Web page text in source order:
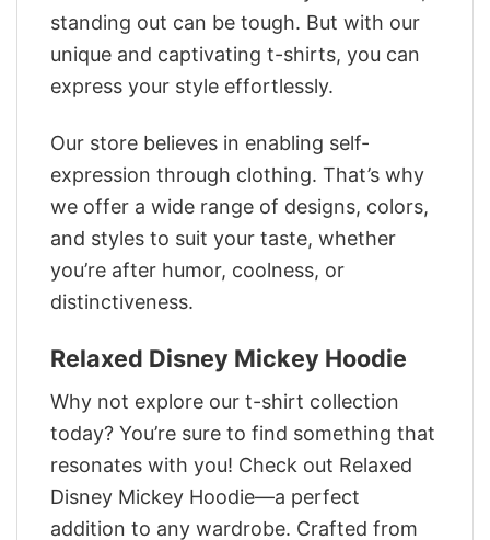
standing out can be tough. But with our
unique and captivating t-shirts, you can
express your style effortlessly.
Our store believes in enabling self-
expression through clothing. That’s why
we offer a wide range of designs, colors,
and styles to suit your taste, whether
you’re after humor, coolness, or
distinctiveness.
Relaxed Disney Mickey Hoodie
Why not explore our t-shirt collection
today? You’re sure to find something that
resonates with you! Check out Relaxed
Disney Mickey Hoodie—a perfect
addition to any wardrobe. Crafted from